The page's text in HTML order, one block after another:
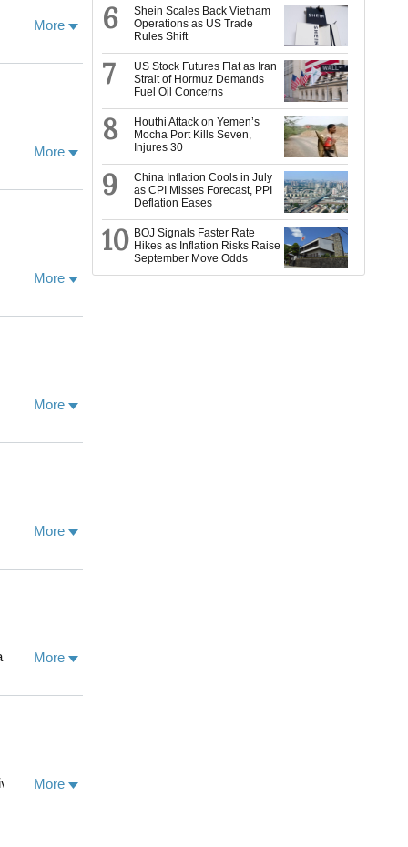
these
of
projects
More
the
these, with
More
More
University of
where
More
More
and her
West
& the
Oxford
More
Abbie
privilege in
More
6
Shein Scales Back Vietnam
Operations as US Trade
Rules Shift
7
US Stock Futures Flat as Iran
Strait of Hormuz Demands
Fuel Oil Concerns
8
Houthi Attack on Yemen’s
Mocha Port Kills Seven,
Injures 30
9
China Inflation Cools in July
as CPI Misses Forecast, PPI
Deflation Eases
10 BOJ Signals Faster Rate
Hikes as Inflation Risks Raise
September Move Odds